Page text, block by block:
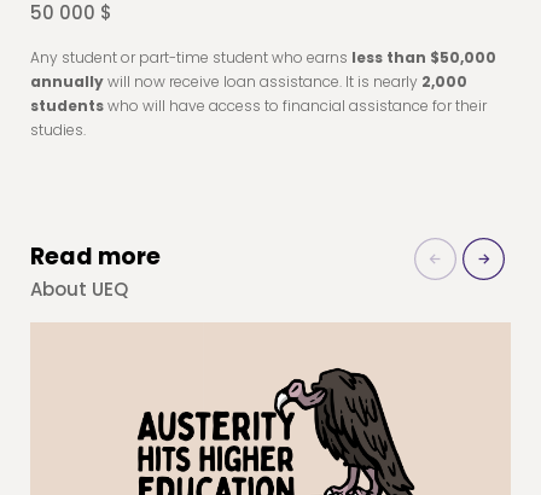
50 000 $
Any student or part-time student who earns less than $50,000
annuallywill now receive loan assistance. It is nearly 2,000
studentswho will have access to financial assistance for their
studies.
Read more
About UEQ